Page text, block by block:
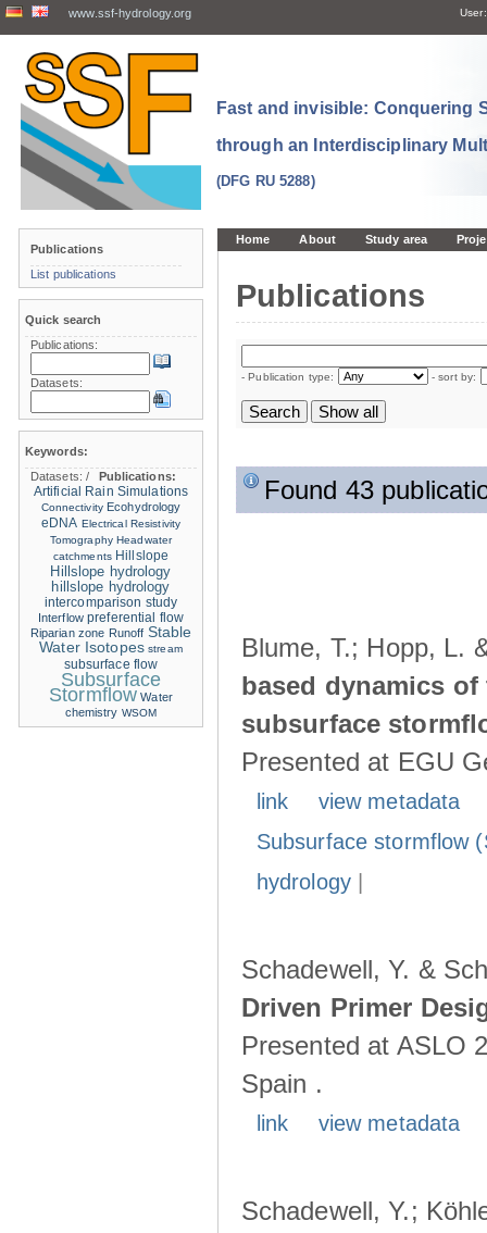
www.ssf-hydrology.org User:
Fast and invisible: Conquering
through an Interdisciplinary
(DFG RU 5288)
Home About Study area
Publications
- Publication type: - sort by:
Found 43
Blume, T.; Hopp, L.
based dynamics
subsurface
Presented at EGU
link
view metadata
Subsurface stormflow
hydrology|
Schadewell, Y. &
Driven Primer
Presented at ASLO
Spain .
link view metadata
Schadewell, Y.;
Publications
List publications
Quick search
Publications:
Datasets:
Keywords:
Datasets:/
Publications:
Artificial Rain Simulations
Connectivity Ecohydrology
eDNA Electrical Resistivity
Tomography Headwater
catchments Hillslope
Hillslope hydrology
hillslope hydrology
intercomparison study
Interflow preferential flow
Riparian zone Runoff Stable
Water Isotopes stream
subsurface flow
Subsurface
Stormflow Water
chemistry WSOM